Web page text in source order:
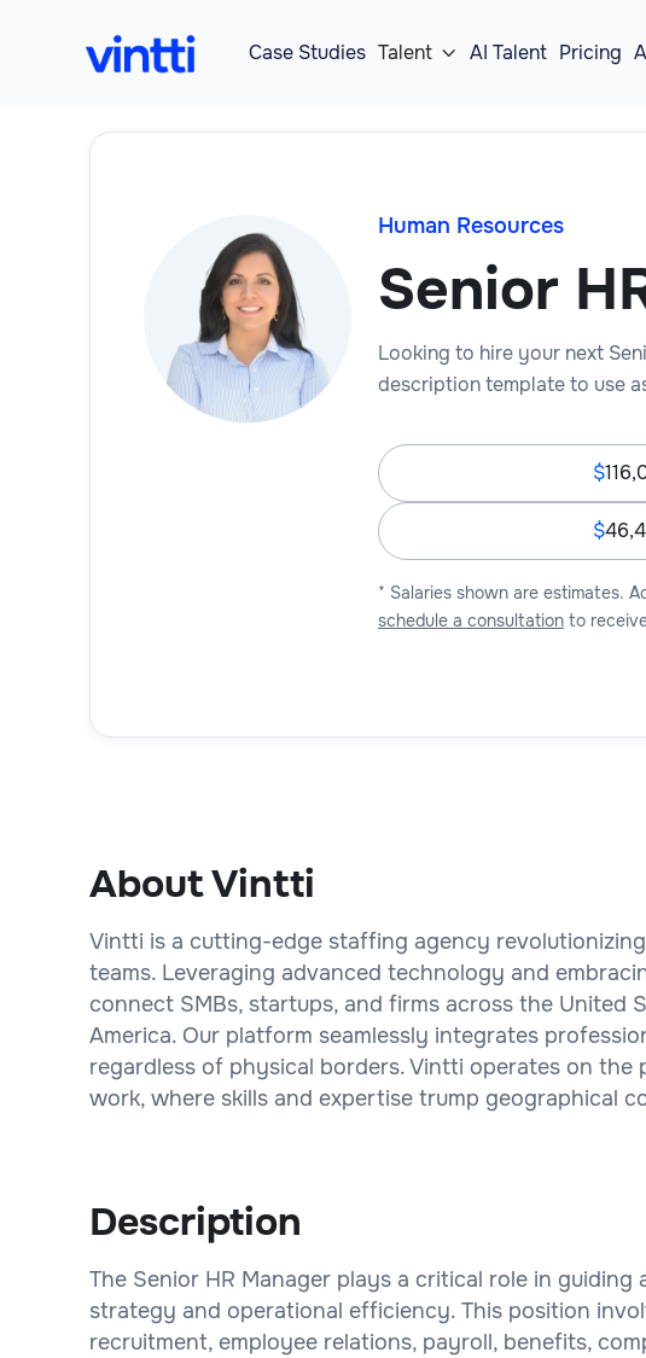
Case Studies Talent  AI Talent Pricing
Human Resources
Senior
Looking to hire your next
description template to use
* Salaries shown are estimates.
schedule a consultationto
About Vintti
Vintti is a cutting-edge staffing agency
teams. Leveraging advanced technology and
connect SMBs, startups, and firms across the
America. Our platform seamlessly integrates
regardless of physical borders. Vintti operates on
work, where skills and expertise trump geographical
Description
The Senior HR Manager plays a critical role in
strategy and operational efficiency. This position
recruitment, employee relations, payroll, benefits,